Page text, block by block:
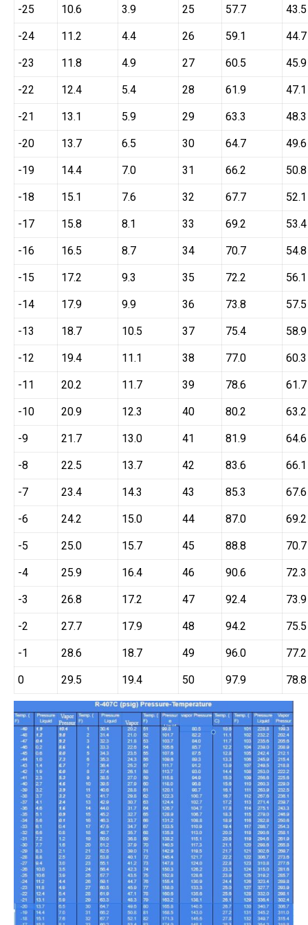
-25 10.6 3.9 25 57.7 43.5
-24 11.2 4.4 26 59.1 44.7
-23 11.8 4.9 27 60.5 45.9
-22 12.4 5.4 28 61.9 47.1
-21 13.1 5.9 29 63.3 48.3
-20 13.7 6.5 30 64.7 49.6
-19 14.4 7.0 31 66.2 50.8
-18 15.1 7.6 32 67.7 52.1
-17 15.8 8.1 33 69.2 53.4
-16 16.5 8.7 34 70.7 54.8
-15 17.2 9.3 35 72.2 56.1
-14 17.9 9.9 36 73.8 57.5
-13 18.7 10.5 37 75.4 58.9
-12 19.4 11.1 38 77.0 60.3
-11 20.2 11.7 39 78.6 61.7
-10 20.9 12.3 40 80.2 63.2
-9 21.7 13.0 41 81.9 64.6
-8 22.5 13.7 42 83.6 66.1
-7 23.4 14.3 43 85.3 67.6
-6 24.2 15.0 44 87.0 69.2
-5 25.0 15.7 45 88.8 70.7
-4 25.9 16.4 46 90.6 72.3
-3 26.8 17.2 47 92.4 73.9
-2 27.7 17.9 48 94.2 75.5
-1 28.6 18.7 49 96.0 77.2
0 29.5 19.4 50 97.9 78.8